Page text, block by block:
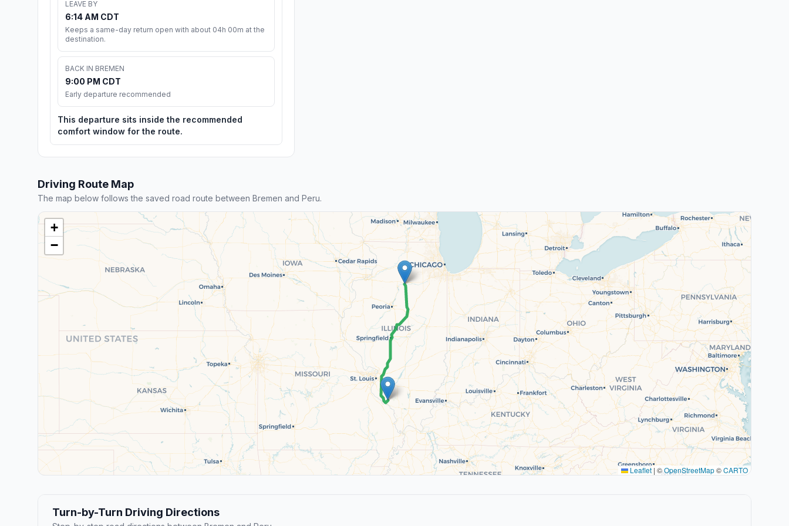
LEAVE BY
6:14 AM CDT
Keeps a same-day return open with about 04h 00m at the
destination.
BACK IN BREMEN
9:00 PM CDT
Early departure recommended
This departure sits inside the recommended
comfort window for the route.
Driving Route Map
The map below follows the saved road route between Bremen and Peru.
+
−
Leaflet | ©OpenStreetMap©CARTO
Turn-by-Turn Driving Directions